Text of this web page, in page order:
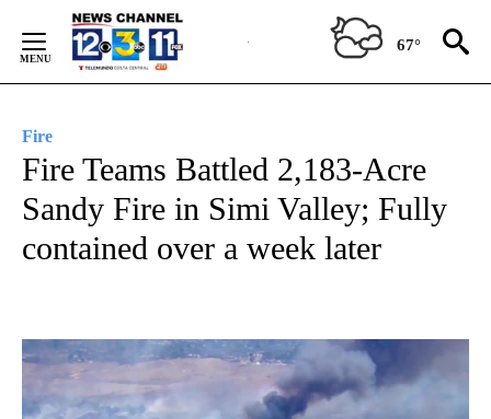
Content
67°
Fire
Fire Teams Battled 2,183-Acre
Sandy Fire in Simi Valley; Fully
contained over a week later